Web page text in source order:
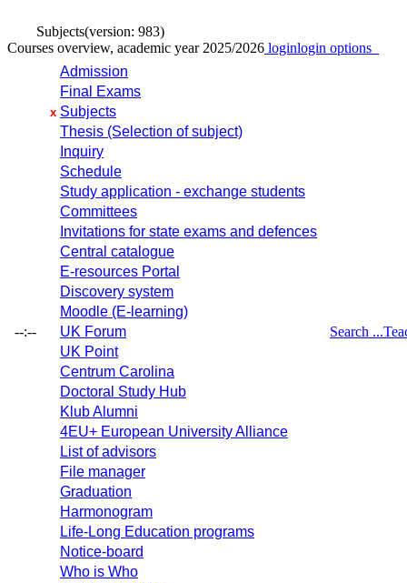
Subjects(version: 983)
Courses overview, academic year 2025/2026 loginlogin options
--:--
Admission
Final Exams
x Subjects
Thesis (Selection of subject)
Inquiry
Schedule
Study application - exchange students
Committees
Invitations for state exams and defences
Central catalogue
E-resources Portal
Discovery system
Moodle (E-learning)
UK Forum
UK Point
Centrum Carolina
Doctoral Study Hub
Klub Alumni
4EU+ European University Alliance
List of advisors
File manager
Graduation
Harmonogram
Life-Long Education programs
Notice-board
Who is Who
Search ...